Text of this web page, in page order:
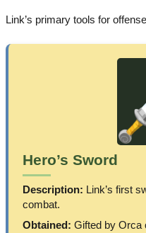
Link’s primary tools for
Hero’s Sword
Description: Link’s first
combat.
Obtained: Gifted by Orca